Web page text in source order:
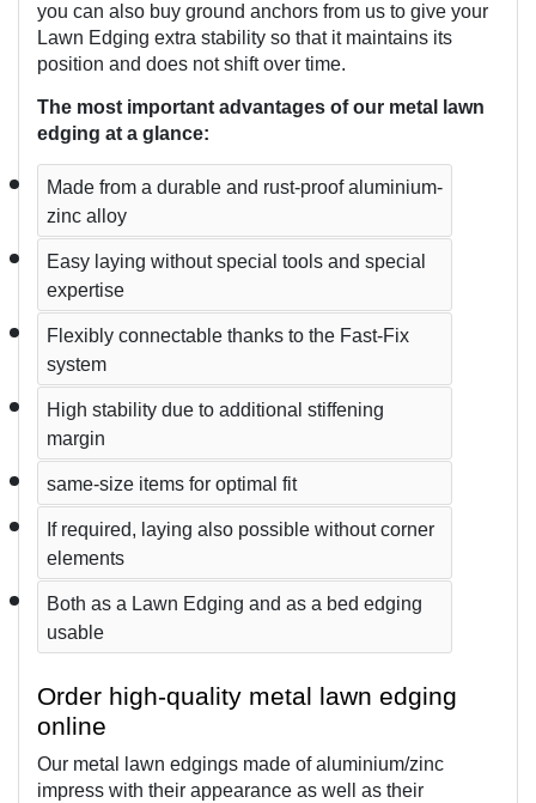
you can also buy ground anchors from us to give your
Lawn Edging extra stability so that it maintains its
position and does not shift over time.
The most important advantages of our metal lawn
edging at a glance:
Made from a durable and rust-proof aluminium-
zinc alloy
Easy laying without special tools and special
expertise
Flexibly connectable thanks to the Fast-Fix
system
High stability due to additional stiffening
margin
same-size items for optimal fit
If required, laying also possible without corner
elements
Both as a Lawn Edging and as a bed edging
usable
Order high-quality metal lawn edging
online
Our metal lawn edgings made of aluminium/zinc
impress with their appearance as well as their